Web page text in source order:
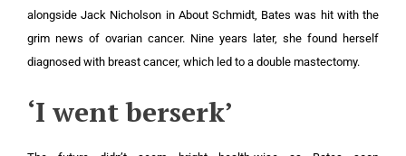
alongside Jack Nicholson in About Schmidt, Bates was hit with the
grim news of ovarian cancer. Nine years later, she found herself
diagnosed with breast cancer, which led to a double mastectomy.
‘I went berserk’